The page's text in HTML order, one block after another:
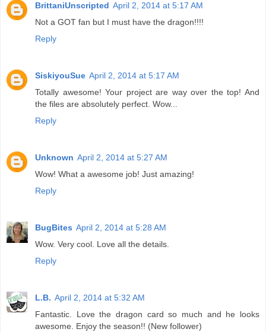
BrittaniUnscripted April 2, 2014 at 5:17 AM
Not a GOT fan but I must have the dragon!!!!
Reply
SiskiyouSue April 2, 2014 at 5:17 AM
Totally awesome! Your project are way over the top! And
the files are absolutely perfect. Wow...
Reply
Unknown April 2, 2014 at 5:27 AM
Wow! What a awesome job! Just amazing!
Reply
BugBites April 2, 2014 at 5:28 AM
Wow. Very cool. Love all the details.
Reply
L.B. April 2, 2014 at 5:32 AM
Fantastic. Love the dragon card so much and he looks
awesome. Enjoy the season!! (New follower)